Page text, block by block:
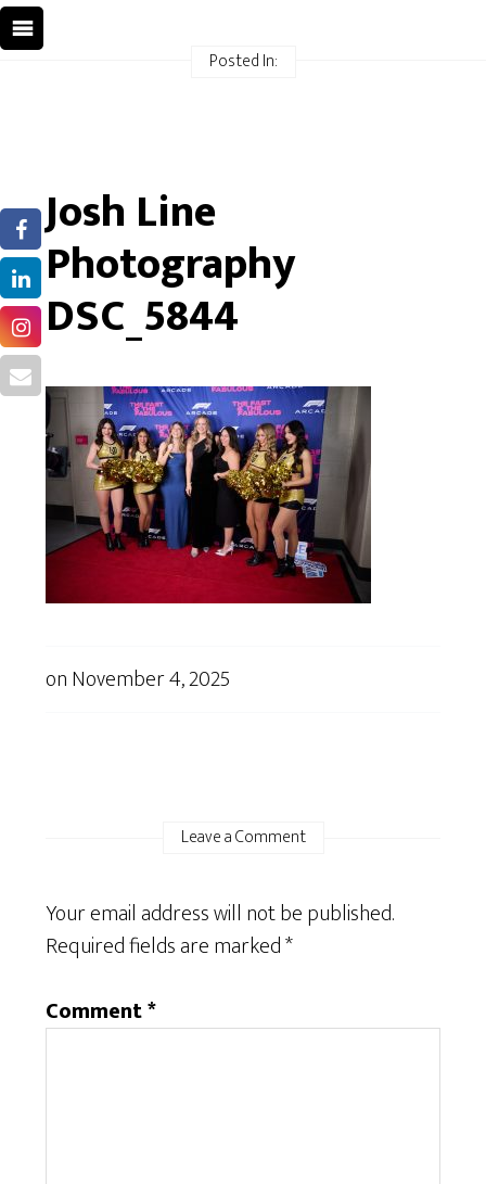
Posted In:
Josh Line
Photography
DSC_5844
onNovember 4, 2025
Leave a Comment
Your email address will not be published.
Required fields are marked*
Comment*